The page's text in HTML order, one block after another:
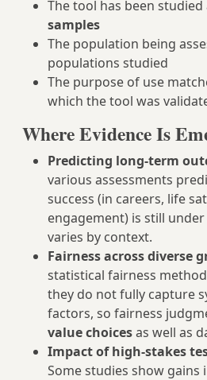
The tool has been studied
samples
The population being
populations studied
The purpose of use
which the tool was
Where Evidence Is
Predicting long-term
various assessments
success (in careers, life
engagement) is still
varies by context.
Fairness across diverse
statistical fairness
they do not fully capture
factors, so fairness
value choicesas well as
Impact of high-stakes
Some studies show gains